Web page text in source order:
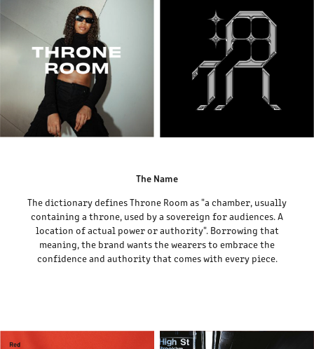
The Name
The dictionary defines Throne Room as "a chamber, usually
containing a throne, used by a sovereign for audiences. A
location of actual power or authority". Borrowing that
meaning, the brand wants the wearers to embrace the
confidence and authority that comes with every piece.